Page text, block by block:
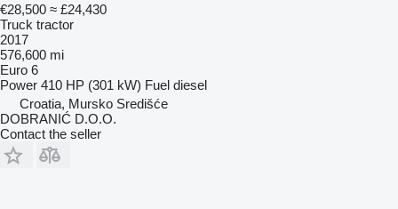
€28,500 ≈ £24,430
Truck tractor
2017
576,600 mi
Euro 6
Power 410 HP (301 kW) Fuel diesel
Croatia, Mursko Središće
DOBRANIĆ D.O.O.
Contact the seller